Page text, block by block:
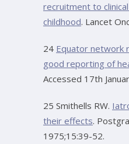
recruitment to
childhood. Lancet
24 Equator network
good reporting of
Accessed 17th
25 Smithells RW.
their effects.
1975;15:39-52.